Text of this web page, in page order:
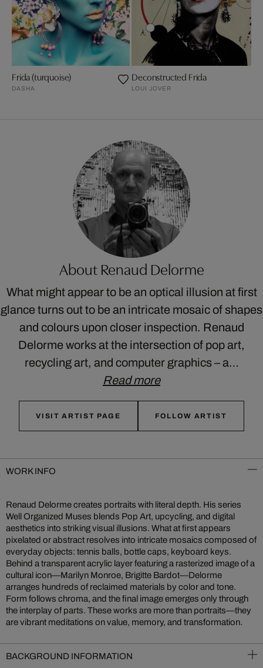
Frida (turquoise)
DASHA
Deconstructed Frida
LOUI JOVER
About Renaud Delorme
What might appear to be an optical illusion at first
glance turns out to be an intricate mosaic of shapes
and colours upon closer inspection. Renaud
Delorme works at the intersection of pop art,
recycling art, and computer graphics – a…
Read more
VISIT ARTIST PAGE FOLLOW ARTIST
WORK INFO
Renaud Delorme creates portraits with literal depth. His series
Well Organized Muses blends Pop Art, upcycling, and digital
aesthetics into striking visual illusions. What at first appears
pixelated or abstract resolves into intricate mosaics composed of
everyday objects: tennis balls, bottle caps, keyboard keys.
Behind a transparent acrylic layer featuring a rasterized image of a
cultural icon—Marilyn Monroe, Brigitte Bardot—Delorme
arranges hundreds of reclaimed materials by color and tone.
Form follows chroma, and the final image emerges only through
the interplay of parts. These works are more than portraits—they
are vibrant meditations on value, memory, and transformation.
BACKGROUND INFORMATION